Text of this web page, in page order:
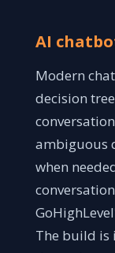
AI
Modern
decision
ambiguous
when
The build is